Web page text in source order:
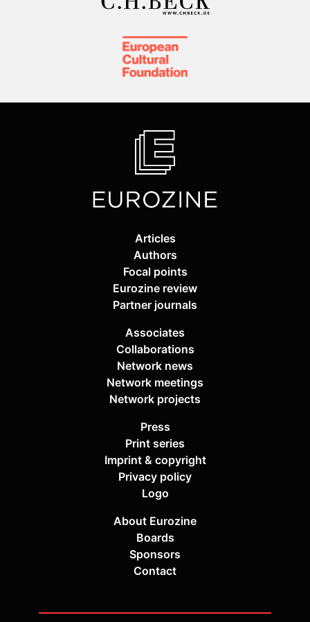
Articles
Authors
Focal points
Eurozine review
Partner journals
Associates
Collaborations
Network news
Network meetings
Network projects
Press
Print series
Imprint & copyright
Privacy policy
Logo
About Eurozine
Boards
Sponsors
Contact